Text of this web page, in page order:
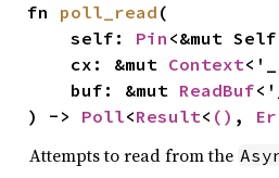
fn poll_read (
    self:
Pin <&mut
    cx: &mut
Context
    buf: &mut
ReadBuf
) -> Poll<Result< () ,
Attempts to read from the